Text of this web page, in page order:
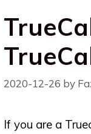
2020-12-26 by
If you are a